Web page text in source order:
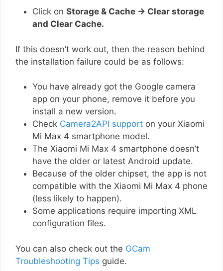
Click on Storage & Cache → Clear storage
and Clear Cache.
If this doesn’t work out, then the reason behind
the installation failure could be as follows:
You have already got the Google camera
app on your phone, remove it before you
install a new version.
Check Camera2API support on your Xiaomi
Mi Max 4 smartphone model.
The Xiaomi Mi Max 4 smartphone doesn’t
have the older or latest Android update.
Because of the older chipset, the app is not
compatible with the Xiaomi Mi Max 4 phone
(less likely to happen).
Some applications require importing XML
configuration files.
You can also check out the GCam
Troubleshooting Tips guide.